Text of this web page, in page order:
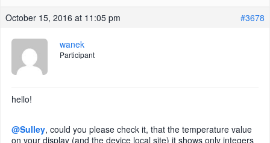
October 15, 2016 at 11:05 pm
#3678
wanek
Participant
hello!
@Sulley, could you please check it, that the temperature value
on your display (and the device local site) it shows only integers